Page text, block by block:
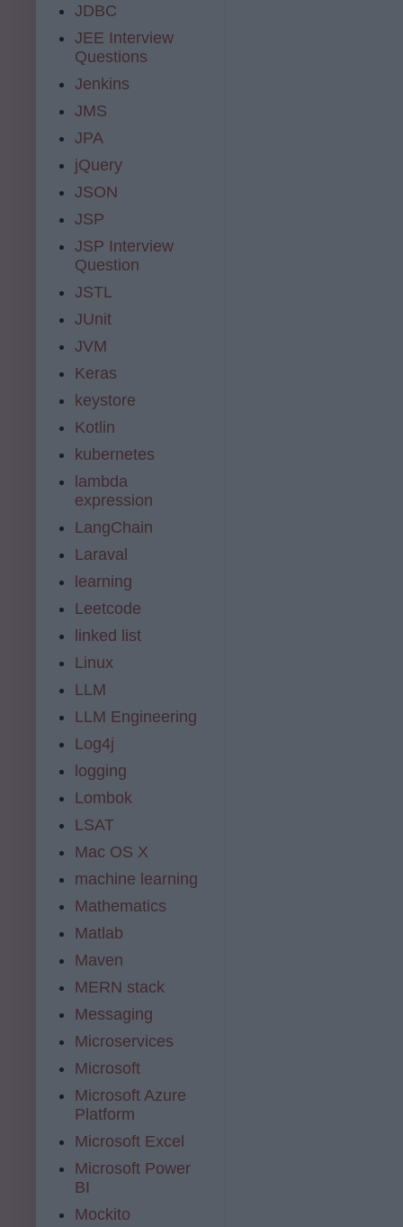
JDBC
JEE Interview
Questions
Jenkins
JMS
JPA
jQuery
JSON
JSP
JSP Interview
Question
JSTL
JUnit
JVM
Keras
keystore
Kotlin
kubernetes
lambda
expression
LangChain
Laraval
learning
Leetcode
linked list
Linux
LLM
LLM Engineering
Log4j
logging
Lombok
LSAT
Mac OS X
machine learning
Mathematics
Matlab
Maven
MERN stack
Messaging
Microservices
Microsoft
Microsoft Azure
Platform
Microsoft Excel
Microsoft Power
BI
Mockito